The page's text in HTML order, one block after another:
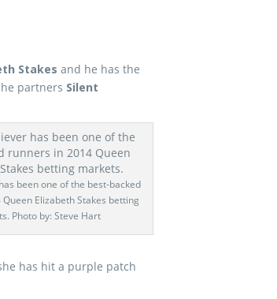
Stakes and he has the
partners Silent
been one of the best-backed
Elizabeth Stakes betting
Photo by: Steve Hart
has hit a purple patch